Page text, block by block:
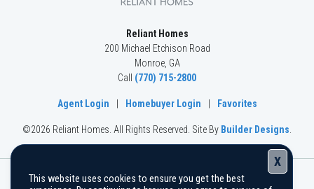
X
This website uses cookies to ensure you get the best
Reliant Homes
200 Michael Etchison Road
Monroe, GA
Call (770) 715-2800
Agent Login Homebuyer Login Favorites
©2026 Reliant Homes . All Rights Reserved. Site By Builder Designs